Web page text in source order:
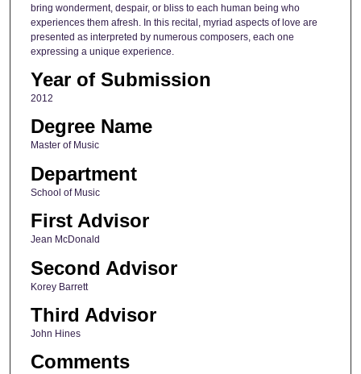
bring wonderment, despair, or bliss to each human being who
experiences them afresh. In this recital, myriad aspects of love are
presented as interpreted by numerous composers, each one
expressing a unique experience.
Year of Submission
2012
Degree Name
Master of Music
Department
School of Music
First Advisor
Jean McDonald
Second Advisor
Korey Barrett
Third Advisor
John Hines
Comments